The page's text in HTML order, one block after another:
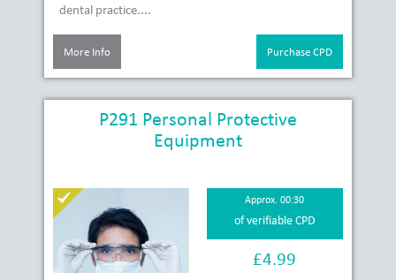
dental practice....
More Info Purchase CPD
P291 Personal Protective
Equipment
Approx. 00:30
of verifiable CPD
£4.99